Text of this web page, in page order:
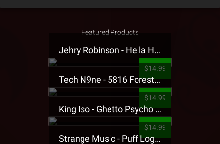
Featured Products
Jehry Robinson - Hella Highwater Presale T-Shirt
$14.99
Tech N9ne - 5816 Forest Presale T-Shirt
$14.99
King Iso - Ghetto Psycho Presale T-Shirt
$14.99
Strange Music - Puff Logo Sweatpants